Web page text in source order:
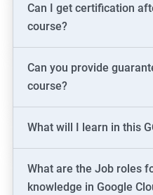
Can I get certification
course?
Can you provide
course?
What will I learn in this
What are the Job roles
knowledge in Google